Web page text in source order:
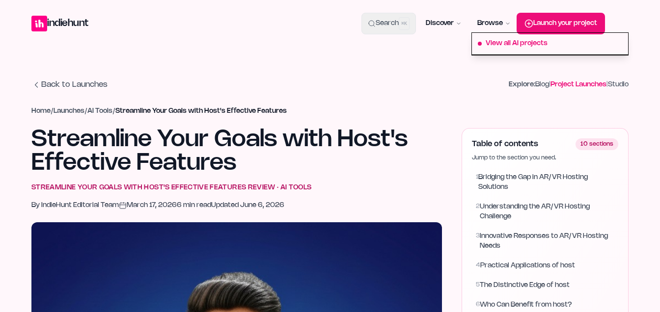
indiehunt Search ⌘K Discover Browse
View all AI projects
Launch your project
Back to Launches Explore:Blog Project Launches Studio
Home/ Launches/AI Tools/Streamline Your Goals with Host's Effective Features
Streamline Your Goals with Host's
Effective Features
STREAMLINE YOUR GOALS WITH HOST'S EFFECTIVE FEATURES REVIEW · AI TOOLS
By IndieHunt Editorial Team March 17, 20266 min readUpdated June 6, 2026
Table of contents 10 sections
Jump to the section you need.
1 Bridging the Gap in AR/VR Hosting
Solutions
2Understanding the AR/VR Hosting
Challenge
3 Innovative Responses to AR/VR Hosting
Needs
4 Practical Applications of host
5The Distinctive Edge of host
6Who Can Benefit from host?